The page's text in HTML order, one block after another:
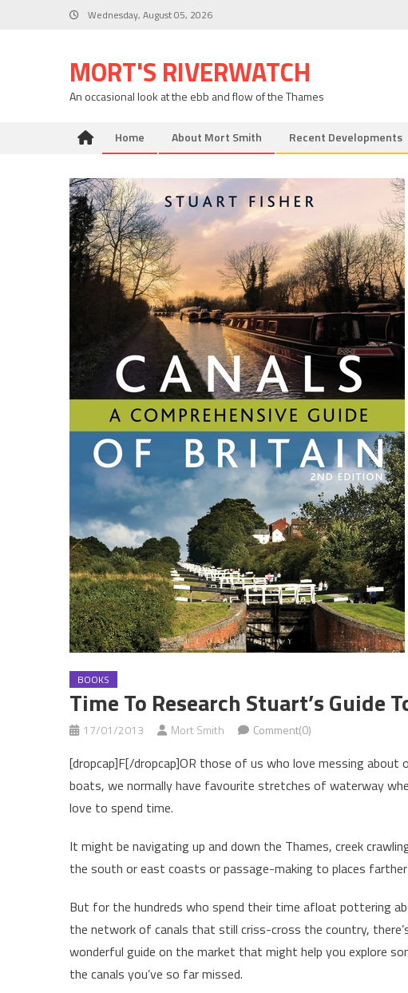
Wednesday, August 05, 2026
MORT'S RIVERWATCH
An occasional look at the ebb and flow of the Thames
Home About Mort Smith Recent Developments
BOOKS
Time To Research Stuart’s Guide
17/01/2013 Mort Smith Comment(0)
[dropcap]F[/dropcap]OR those of us who love messing about
boats, we normally have favourite stretches of waterway
love to spend time.
It might be navigating up and down the Thames, creek
the south or east coasts or passage-making to places
But for the hundreds who spend their time afloat pottering
the network of canals that still criss-cross the country,
wonderful guide on the market that might help you explore
the canals you’ve so far missed.